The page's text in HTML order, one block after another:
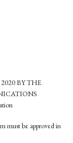
BY THE
must be approved in